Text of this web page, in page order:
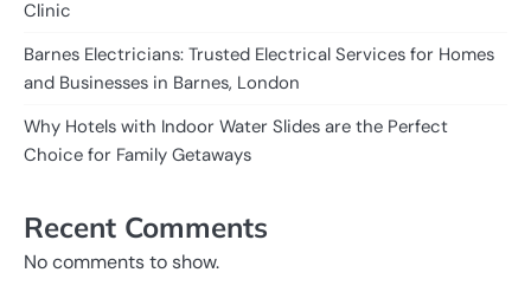
Clinic
Barnes Electricians: Trusted Electrical Services for Homes
and Businesses in Barnes, London
Why Hotels with Indoor Water Slides are the Perfect
Choice for Family Getaways
Recent Comments
No comments to show.